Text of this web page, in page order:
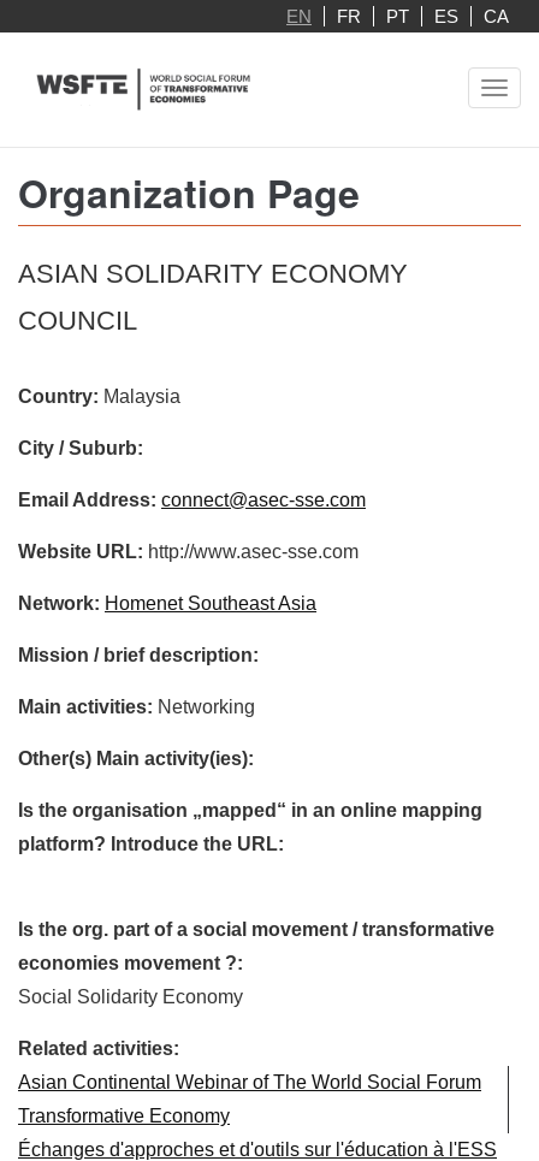
main
EN FR PT ES CA
Organization Page
ASIAN SOLIDARITY ECONOMY
COUNCIL
Country: Malaysia
City / Suburb:
Email Address: connect@asec-sse.com
Website URL: http://www.asec-sse.com
Network: Homenet Southeast Asia
Mission / brief description:
Main activities: Networking
Other(s) Main activity(ies):
Is the organisation „mapped“ in an online mapping
platform? Introduce the URL:
Is the org. part of a social movement / transformative
economies movement ?:
Social Solidarity Economy
Related activities:
Asian Continental Webinar of The World Social Forum
Transformative Economy
Échanges d'approches et d'outils sur l'éducation à l'ESS